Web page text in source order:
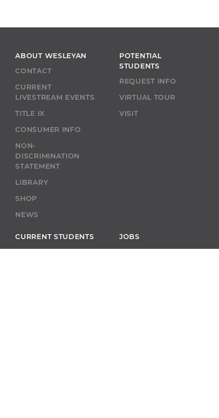
ABOUT WESLEYAN
CONTACT
CURRENT
LIVESTREAM EVENTS
TITLE IX
CONSUMER INFO
NON-
DISCRIMINATION
STATEMENT
LIBRARY
SHOP
NEWS
POTENTIAL
STUDENTS
REQUEST INFO
VIRTUAL TOUR
VISIT
CURRENT STUDENTS
BOBCAT CONNECT
JOBS